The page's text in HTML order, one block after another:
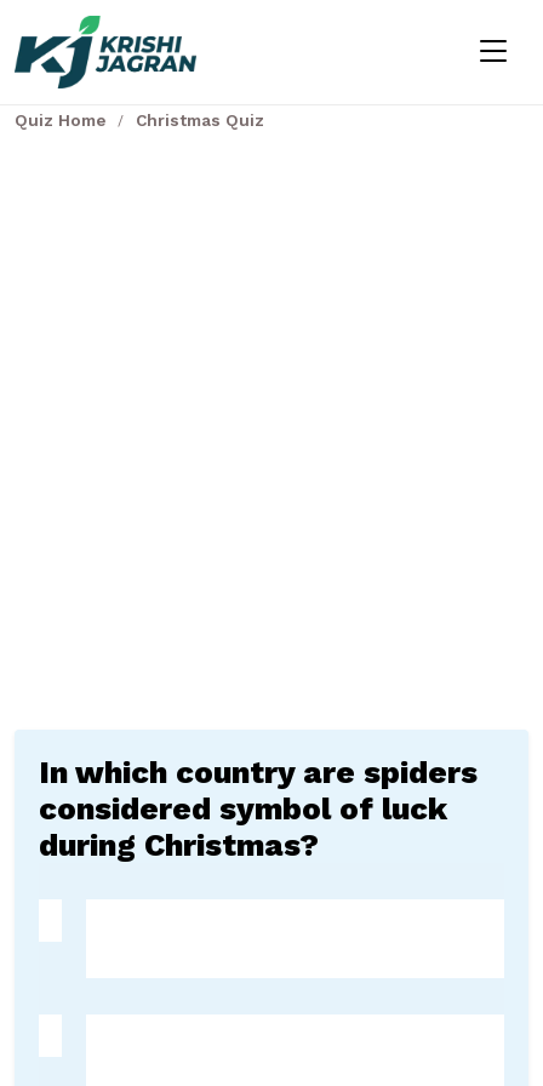
Quiz Home Christmas Quiz
In which country are spiders
considered symbol of luck
during Christmas?